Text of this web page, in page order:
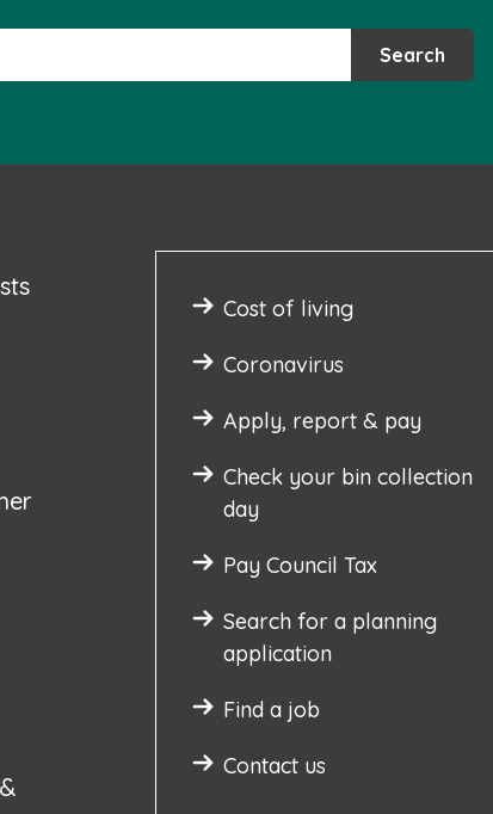
Search
Cost of living
Coronavirus
Apply, report & pay
Check your bin collection
day
Pay Council Tax
Search for a planning
application
Find a job
Contact us